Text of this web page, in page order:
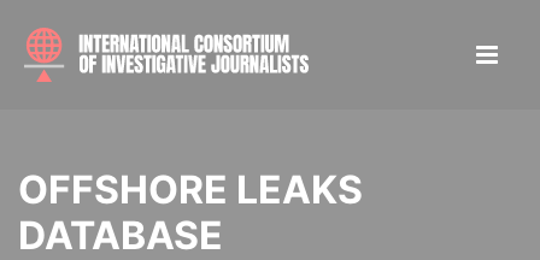
OFFSHORE LEAKS
DATABASE